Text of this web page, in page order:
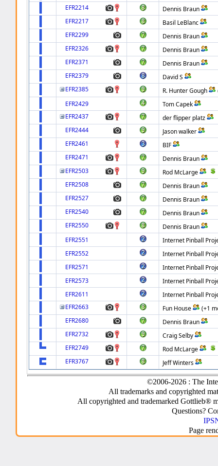
EFR2214
Dennis Braun
EFR2217
Basil LeBlanc
EFR2299
Dennis Braun
EFR2326
Dennis Braun
EFR2371
Dennis Braun
EFR2379
David S
EFR2385
R. Hunter Gough
EFR2429
Tom Capek
EFR2437
der flipper platz
EFR2444
Jason walker
EFR2461
BIF
EFR2471
Dennis Braun
EFR2503
Rod McLarge
EFR2508
Dennis Braun
EFR2527
Dennis Braun
EFR2540
Dennis Braun
EFR2550
Dennis Braun
EFR2551
Internet Pinball
EFR2552
Internet Pinball
EFR2571
Internet Pinball
EFR2573
Internet Pinball
EFR2611
Internet Pinball
EFR2663
Fun House
(+1
EFR2680
Dennis Braun
EFR2732
Craig Selby
EFR2749
Rod McLarge
EFR3767
Jeff Winters
©2006-2026 : The
All trademarks and copyrighted
All copyrighted and trademarked Gottlieb®
Questions?
Page